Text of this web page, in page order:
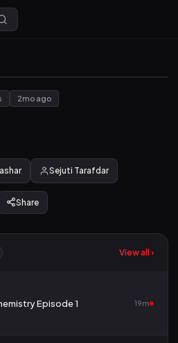
2mo ago
Sejuti Tarafdar
Share
View all ›
Episode 1 19m